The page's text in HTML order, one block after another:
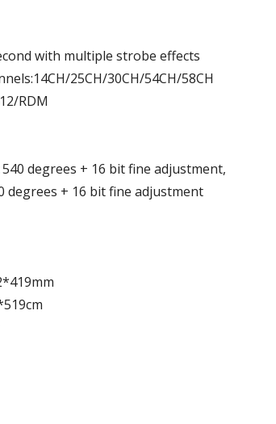
with multiple strobe effects
25CH/30CH/54CH/58CH
RDM
degrees + 16 bit fine adjustment,
degrees + 16 bit fine adjustment